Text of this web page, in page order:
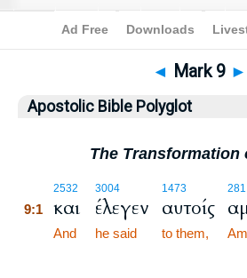
Bible>ABP> Mark 9
◄ Mark 9 ►
Apostolic Bible Polyglot
The Transformation
2532
9:1 και
And
3004
έλεγεν
he said
1473
αυτοίς
to them,
281